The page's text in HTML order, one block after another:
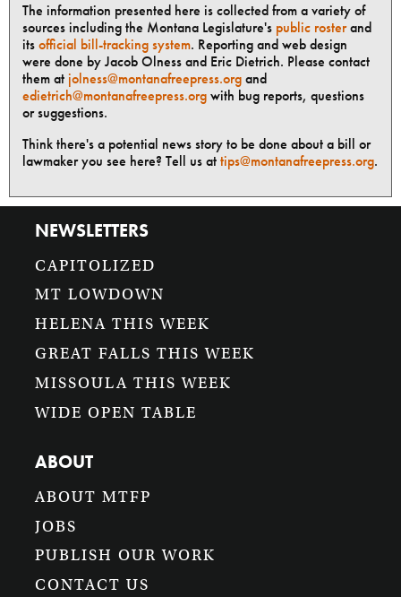
The information presented here is collected from a variety of
sources including the Montana Legislature's public rosterand
itsofficial bill-tracking system. Reporting and web design
were done by Jacob Olness and Eric Dietrich. Please contact
them at jolness@montanafreepress.organd
edietrich@montanafreepress.orgwith bug reports, questions
or suggestions.
Think there's a potential news story to be done about a bill or
lawmaker you see here? Tell us attips@montanafreepress.org.
NEWSLETTERS
CAPITOLIZED
MT LOWDOWN
HELENA THIS WEEK
GREAT FALLS THIS WEEK
MISSOULA THIS WEEK
WIDE OPEN TABLE
ABOUT
ABOUT MTFP
JOBS
PUBLISH OUR WORK
CONTACT US